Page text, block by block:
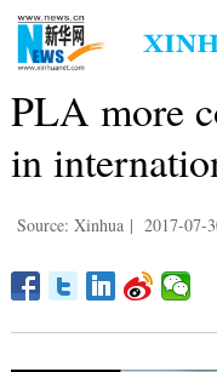
PLA more
in
Source: Xinhua | 2017-07-